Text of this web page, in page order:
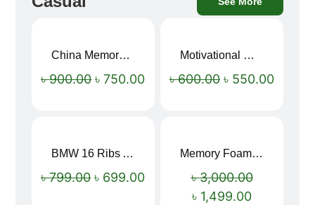
China Memory Foam Neck Pillow
৳900.00 ৳750.00
Motivational Water Bottles
৳600.00 ৳ 550.00
BMW 16 Ribs Automatic Open and Close Windproof Folding Umbrella
৳799.00 ৳ 699.00
Memory Foam Neck Pillow
৳3,000.00
৳ 1,499.00